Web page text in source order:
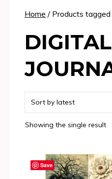
Home / Products tagged
Showing the single result
Save